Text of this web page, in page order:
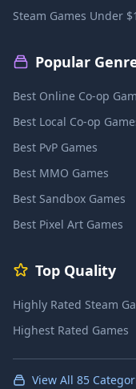
Steam Games Under
Popular
Best Online Co-op
Best Local Co-op
Best PvP Games
Best MMO Games
Best Sandbox Games
Best Pixel Art Games
Top Quality
Highly Rated Steam
Highest Rated Games
View All 85